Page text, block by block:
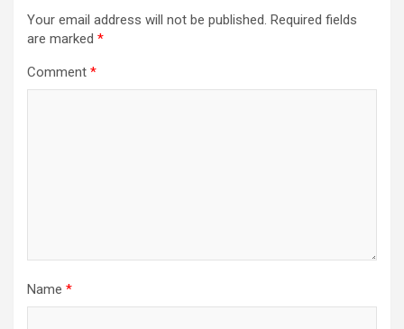
Your email address will not be published. Required fields
are marked *
Comment *
Name *